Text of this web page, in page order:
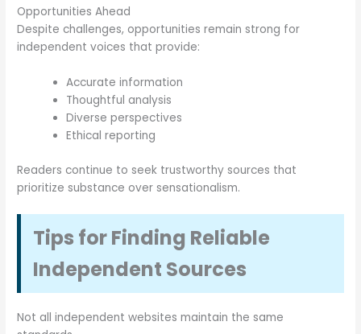
Opportunities Ahead
Despite challenges, opportunities remain strong for
independent voices that provide:
Accurate information
Thoughtful analysis
Diverse perspectives
Ethical reporting
Readers continue to seek trustworthy sources that
prioritize substance over sensationalism.
Tips for Finding Reliable
Independent Sources
Not all independent websites maintain the same